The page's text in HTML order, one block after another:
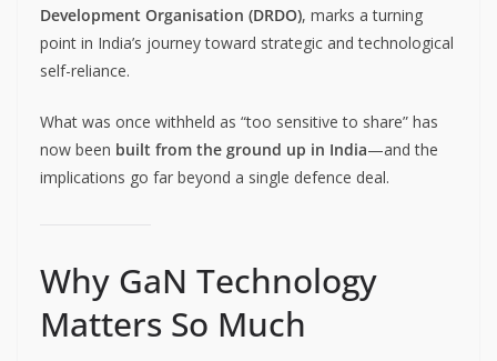
Development Organisation (DRDO), marks a turning
point in India’s journey toward strategic and technological
self-reliance.
What was once withheld as “too sensitive to share” has
now been built from the ground up in India—and the
implications go far beyond a single defence deal.
Why GaN Technology
Matters So Much